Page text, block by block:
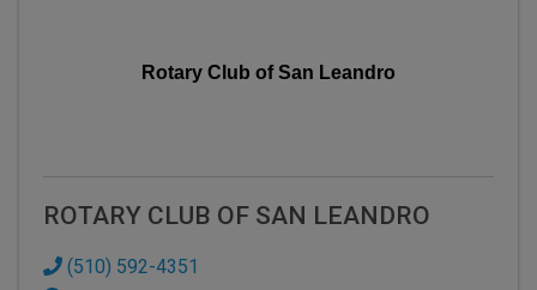
Rotary Club of San Leandro
ROTARY CLUB OF SAN LEANDRO
(510) 592-4351